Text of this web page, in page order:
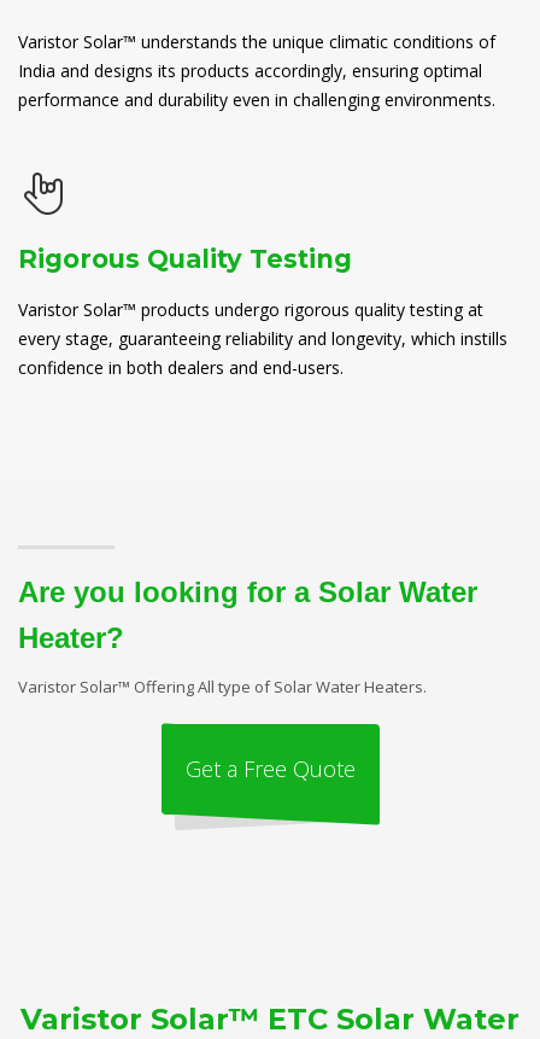
Varistor Solar™ understands the unique climatic conditions of
India and designs its products accordingly, ensuring optimal
performance and durability even in challenging environments.
Rigorous Quality Testing
Varistor Solar™ products undergo rigorous quality testing at
every stage, guaranteeing reliability and longevity, which instills
confidence in both dealers and end-users.
Are you looking for a Solar Water
Heater?
Varistor Solar™ Offering All type of Solar Water Heaters.
Get a Free Quote
Varistor Solar™ ETC Solar Water